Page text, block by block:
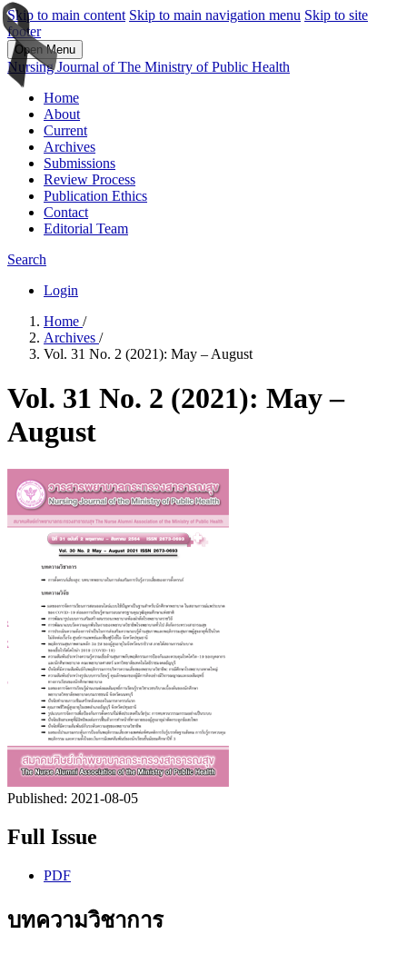
Skip to main content Skip to main navigation menu Skip to site
footer
Open Menu
Nursing Journal of The Ministry of Public Health
Home
About
Current
Archives
Submissions
Review Process
Publication Ethics
Contact
Editorial Team
Search
Login
Home /
Archives /
Vol. 31 No. 2 (2021): May – August
Vol. 31 No. 2 (2021): May –
August
Published: 2021-08-05
Full Issue
PDF
บทความวิชาการ